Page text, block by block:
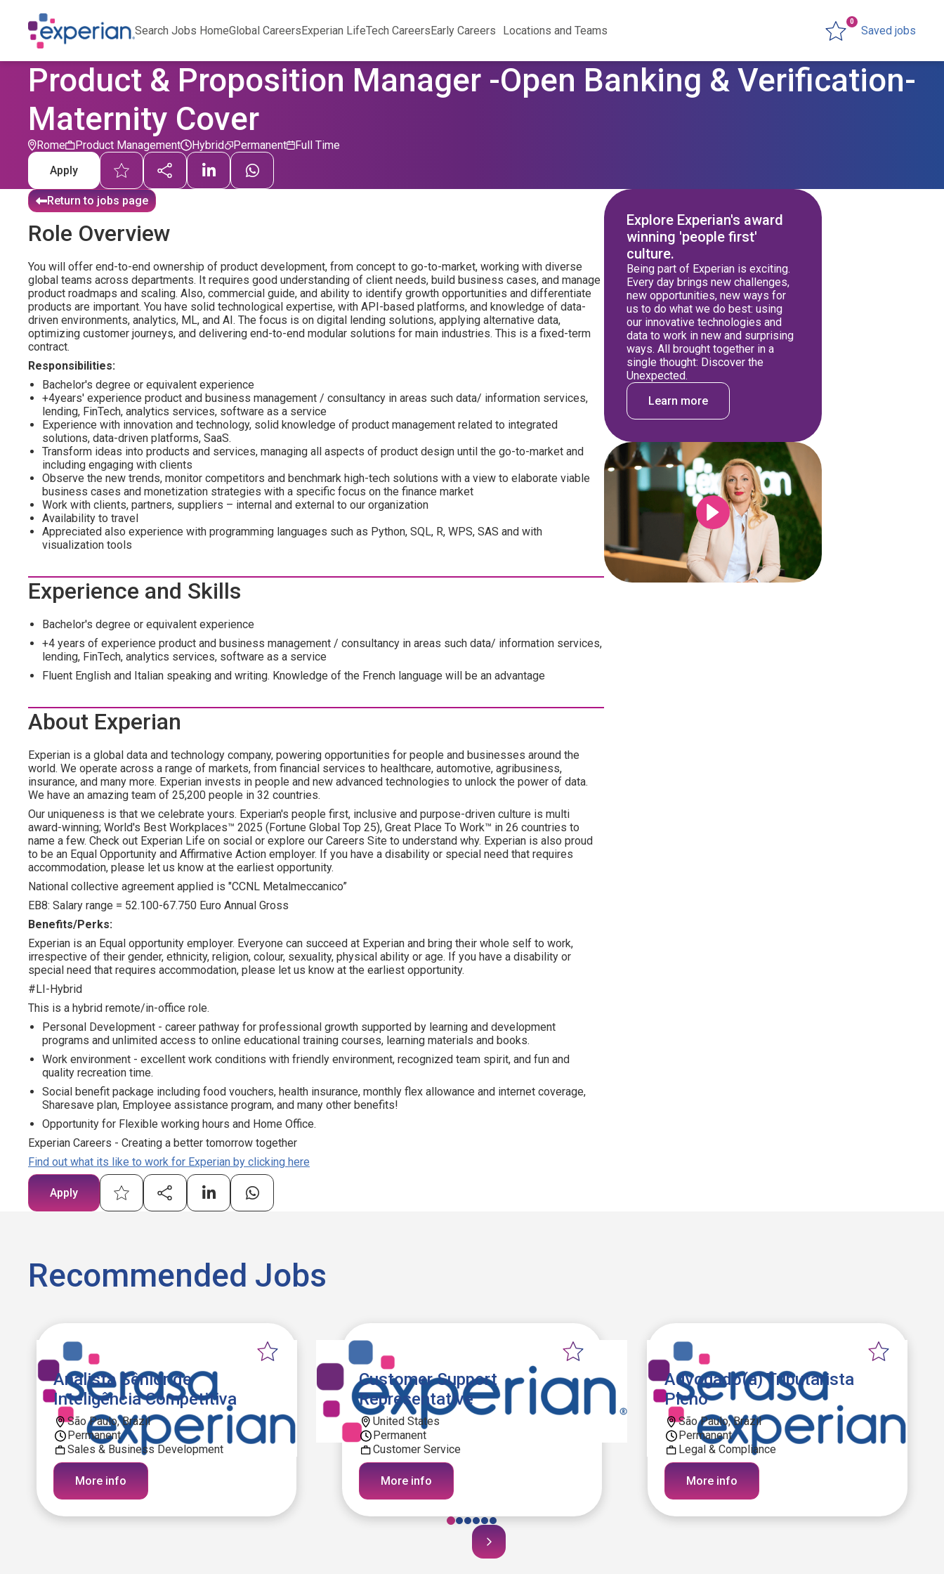
Search Jobs HomeGlobal CareersExperian LifeTech CareersEarly Careers Locations and Teams Saved jobs
0
Product & Proposition Manager -Open Banking & Verification-
Maternity Cover
Rome Product Management Permanent
Hybrid
Full Time
Apply
Return to jobs page
Role Overview
You will offer end-to-end ownership of product development, from concept to go-to-market, working with diverse
global teams across departments. It requires good understanding of client needs, build business cases, and manage
product roadmaps and scaling. Also, commercial guide, and ability to identify growth opportunities and differentiate
products are important. You have solid technological expertise, with API-based platforms, and knowledge of data-
driven environments, analytics, ML, and AI. The focus is on digital lending solutions, applying alternative data,
optimizing customer journeys, and delivering end-to-end modular solutions for main industries. This is a fixed-term
contract.
Responsibilities:
Bachelor's degree or equivalent experience
+4years' experience product and business management / consultancy in areas such data/ information services,
lending, FinTech, analytics services, software as a service
Experience with innovation and technology, solid knowledge of product management related to integrated
solutions, data-driven platforms, SaaS.
Transform ideas into products and services, managing all aspects of product design until the go-to-market and
including engaging with clients
Observe the new trends, monitor competitors and benchmark high-tech solutions with a view to elaborate viable
business cases and monetization strategies with a specific focus on the finance market
Work with clients, partners, suppliers – internal and external to our organization
Availability to travel
Appreciated also experience with programming languages such as Python, SQL, R, WPS, SAS and with
visualization tools
Experience and Skills
Bachelor's degree or equivalent experience
+4 years of experience product and business management / consultancy in areas such data/ information services,
lending, FinTech, analytics services, software as a service
Fluent English and Italian speaking and writing. Knowledge of the French language will be an advantage
About Experian
Experian is a global data and technology company, powering opportunities for people and businesses around the
world. We operate across a range of markets, from financial services to healthcare, automotive, agribusiness,
insurance, and many more. Experian invests in people and new advanced technologies to unlock the power of data.
We have an amazing team of 25,200 people in 32 countries.
Our uniqueness is that we celebrate yours. Experian's people first, inclusive and purpose-driven culture is multi
award-winning; World's Best Workplaces™ 2025 (Fortune Global Top 25), Great Place To Work™ in 26 countries to
name a few. Check out Experian Life on social or explore our Careers Site to understand why. Experian is also proud
to be an Equal Opportunity and Affirmative Action employer. If you have a disability or special need that requires
accommodation, please let us know at the earliest opportunity.
National collective agreement applied is "CCNL Metalmeccanico”
EB8: Salary range = 52.100-67.750 Euro Annual Gross
Benefits/Perks:
Experian is an Equal opportunity employer. Everyone can succeed at Experian and bring their whole self to work,
irrespective of their gender, ethnicity, religion, colour, sexuality, physical ability or age. If you have a disability or
special need that requires accommodation, please let us know at the earliest opportunity.
#LI-Hybrid
This is a hybrid remote/in-office role.
Personal Development - career pathway for professional growth supported by learning and development
programs and unlimited access to online educational training courses, learning materials and books.
Work environment - excellent work conditions with friendly environment, recognized team spirit, and fun and
quality recreation time.
Social benefit package including food vouchers, health insurance, monthly flex allowance and internet coverage,
Sharesave plan, Employee assistance program, and many other benefits!
Opportunity for Flexible working hours and Home Office.
Experian Careers - Creating a better tomorrow together
Find out what its like to work for Experian by clicking here
Apply
Explore Experian's award
winning 'people first'
culture.
Being part of Experian is exciting.
Every day brings new challenges,
new opportunities, new ways for
us to do what we do best: using
our innovative technologies and
data to work in new and surprising
ways. All brought together in a
single thought: Discover the
Unexpected.
Learn more
Recommended Jobs
Analista Sênior de
Inteligência Competitiva
São Paulo, Brazil
Permanent
Sales & Business Development
More info
Customer Support
Representative
United States
Permanent
Customer Service
More info
Advogado(a) Tributarista
Pleno
São Paulo, Brazil
Permanent
Legal & Compliance
More info